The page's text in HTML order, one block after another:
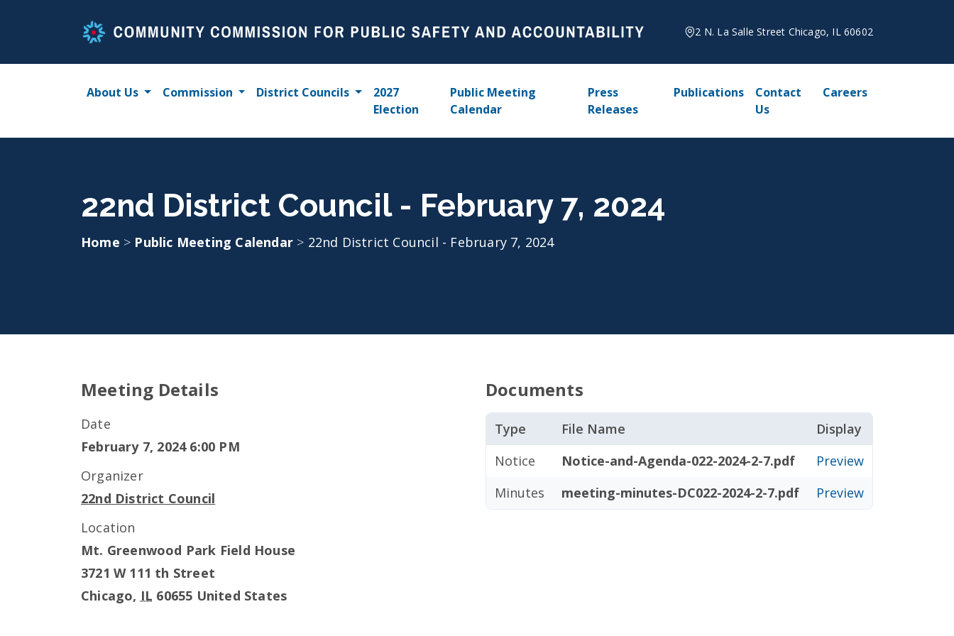
2 N. La Salle Street Chicago, IL 60602
About Us Commission District Councils
2027
Election
Public Meeting
Calendar
Press
Releases
Publications
Contact
Us
Careers
22nd District Council - February 7, 2024
Home > Public Meeting Calendar > 22nd District Council - February 7, 2024
Meeting Details
Date
February 7, 2024 6:00 PM
Organizer
22nd District Council
Location
Mt. Greenwood Park Field House
3721 W 111 th Street
Chicago, IL 60655 United States
Documents
Type File Name
Display
Notice
Notice-and-Agenda-022-2024-2-7.pdf
Preview
Minutes
meeting-minutes-DC022-2024-2-7.pdf Preview